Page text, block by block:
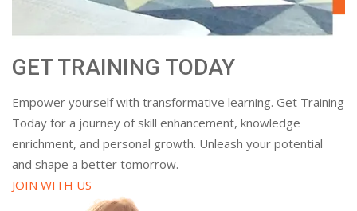
GET TRAINING TODAY
Empower yourself with transformative learning. Get Training
Today for a journey of skill enhancement, knowledge
enrichment, and personal growth. Unleash your potential
and shape a better tomorrow.
JOIN WITH US